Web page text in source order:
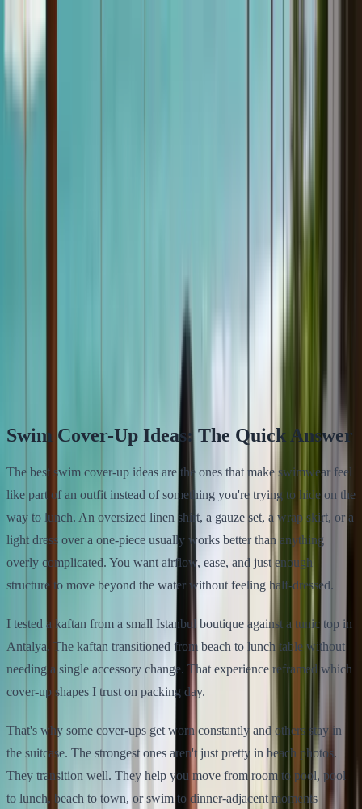
Swim Cover-Up Ideas: Easy Beach and
Swim Cover-Up Ideas: The Quick Answer
The best swim cover-up ideas are the ones that make swimwear feel
like part of an outfit instead of something you're trying to hide on the
way to lunch. An oversized linen shirt, a gauze set, a wrap skirt, or a
light dress over a one-piece usually works better than anything
overly complicated. You want airflow, ease, and just enough
structure to move beyond the water without feeling half-dressed.
I tested a kaftan from a small Istanbul boutique against a tunic top in
Antalya. The kaftan transitioned from beach to lunch table without
needing a single accessory change. That experience reframed which
cover-up shapes I trust on packing day.
That's why some cover-ups get worn constantly and others stay in
the suitcase. The strongest ones aren't just pretty in beach photos.
They transition well. They help you move from room to pool, pool
to lunch, beach to town, or swim to dinner-adjacent moments